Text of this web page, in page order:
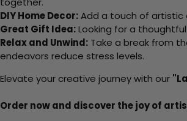
DIY Home Decor:Add a touch of artistic
Great Gift Idea:Looking for a
Relax and Unwind: Take a break from
endeavors reduce stress levels.
Elevate your creative journey with our
Order now and discover the joy of